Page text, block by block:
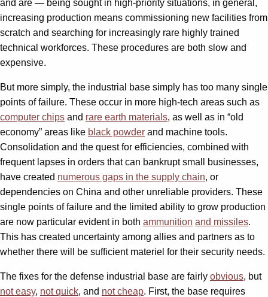
and are — being sought in high-priority situations, in general,
increasing production means commissioning new facilities from
scratch and searching for increasingly rare highly trained
technical workforces. These procedures are both slow and
expensive.
But more simply, the industrial base simply has too many single
points of failure. These occur in more high-tech areas such as
computer chips and rare earth materials, as well as in “old
economy” areas like black powder and machine tools.
Consolidation and the quest for efficiencies, combined with
frequent lapses in orders that can bankrupt small businesses,
have created numerous gaps in the supply chain, or
dependencies on China and other unreliable providers. These
single points of failure and the limited ability to grow production
are now particular evident in both ammunition and missiles.
This has created uncertainty among allies and partners as to
whether there will be sufficient materiel for their security needs.
The fixes for the defense industrial base are fairly obvious, but
not easy, not quick, and not cheap. First, the base requires